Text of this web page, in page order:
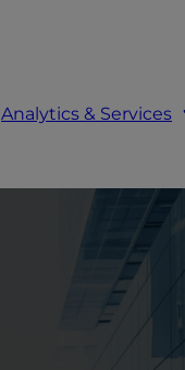
Analytics & Services